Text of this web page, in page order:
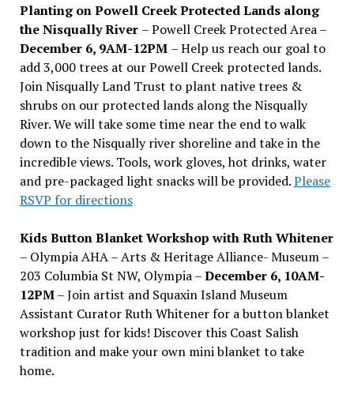
Planting on Powell Creek Protected Lands along
the Nisqually River – Powell Creek Protected Area –
December 6, 9AM-12PM – Help us reach our goal to
add 3,000 trees at our Powell Creek protected lands.
Join Nisqually Land Trust to plant native trees &
shrubs on our protected lands along the Nisqually
River. We will take some time near the end to walk
down to the Nisqually river shoreline and take in the
incredible views. Tools, work gloves, hot drinks, water
and pre-packaged light snacks will be provided.Please
RSVP for directions
Kids Button Blanket Workshop with Ruth Whitener
– Olympia AHA – Arts & Heritage Alliance- Museum –
203 Columbia St NW, Olympia –December 6, 10AM-
12PM– Join artist and Squaxin Island Museum
Assistant Curator Ruth Whitener for a button blanket
workshop just for kids! Discover this Coast Salish
tradition and make your own mini blanket to take
home.